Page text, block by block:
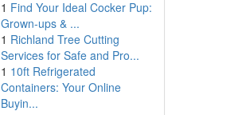
1 Find Your Ideal Cocker Pup:
Grown-ups & ...
1 Richland Tree Cutting
Services for Safe and Pro...
1 10ft Refrigerated
Containers: Your Online
Buyin...